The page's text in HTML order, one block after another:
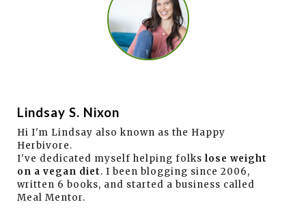
Lindsay S. Nixon
Hi I'm Lindsay also known as the Happy
Herbivore.
I've dedicated myself helping folks lose weight
on a vegan diet. I been blogging since 2006,
written 6 books, and started a business called
Meal Mentor.